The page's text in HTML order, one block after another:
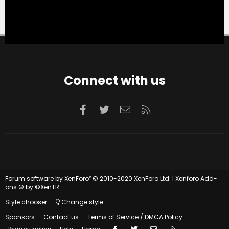
Connect with us
Facebook
TwitterContact us
Forum software by XenForo® © 2010-2020 XenForo Ltd. | Xenforo Add-
ons © by ©XenTR
Style chooser
Change style
Sponsors
Contact us
Terms of Service / DMCA Policy